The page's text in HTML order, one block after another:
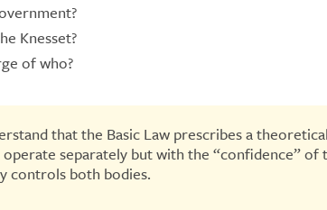
Knesset?
of who?
that the Basic Law prescribes a
separately but with the “confidence” of
controls both bodies.